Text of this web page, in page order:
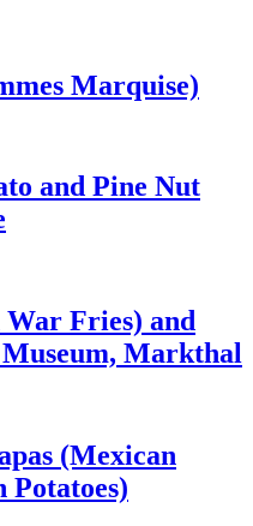
Marquise)
and Pine Nut
Fries) and
Markthal
(Mexican
Potatoes)